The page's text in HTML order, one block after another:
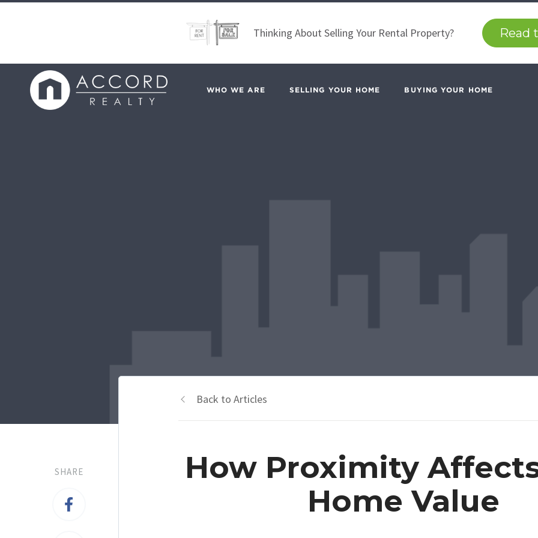
Thinking About Selling Your Rental Property? Read
WHO WE ARE SELLING YOUR HOME BUYING YOUR HOME
SHARE
Back to Articles
How Proximity
Home Value